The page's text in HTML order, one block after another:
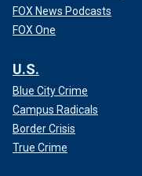
FOX News Podcasts
FOX One
U.S.
Blue City Crime
Campus Radicals
Border Crisis
True Crime